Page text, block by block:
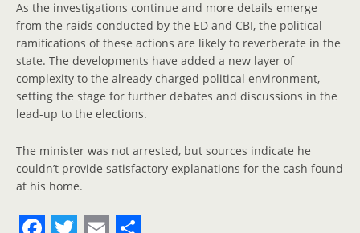
As the investigations continue and more details emerge
from the raids conducted by the ED and CBI, the political
ramifications of these actions are likely to reverberate in the
state. The developments have added a new layer of
complexity to the already charged political environment,
setting the stage for further debates and discussions in the
lead-up to the elections.
The minister was not arrested, but sources indicate he
couldn’t provide satisfactory explanations for the cash found
at his home.